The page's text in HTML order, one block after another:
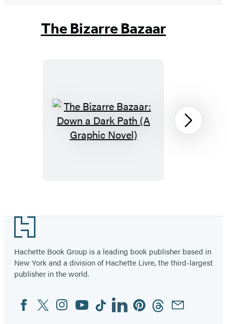
The Bizarre Bazaar
The
Bizarre
Novel)
Next
Footer
Hachette Book Group is a leading book publisher based in
New York and a division of Hachette Livre, the third-largest
publisher in the world.
Social
Media
FacebookTwitterInstagram
YouTubeTiktokLinkedinPinterestThreadsEmail